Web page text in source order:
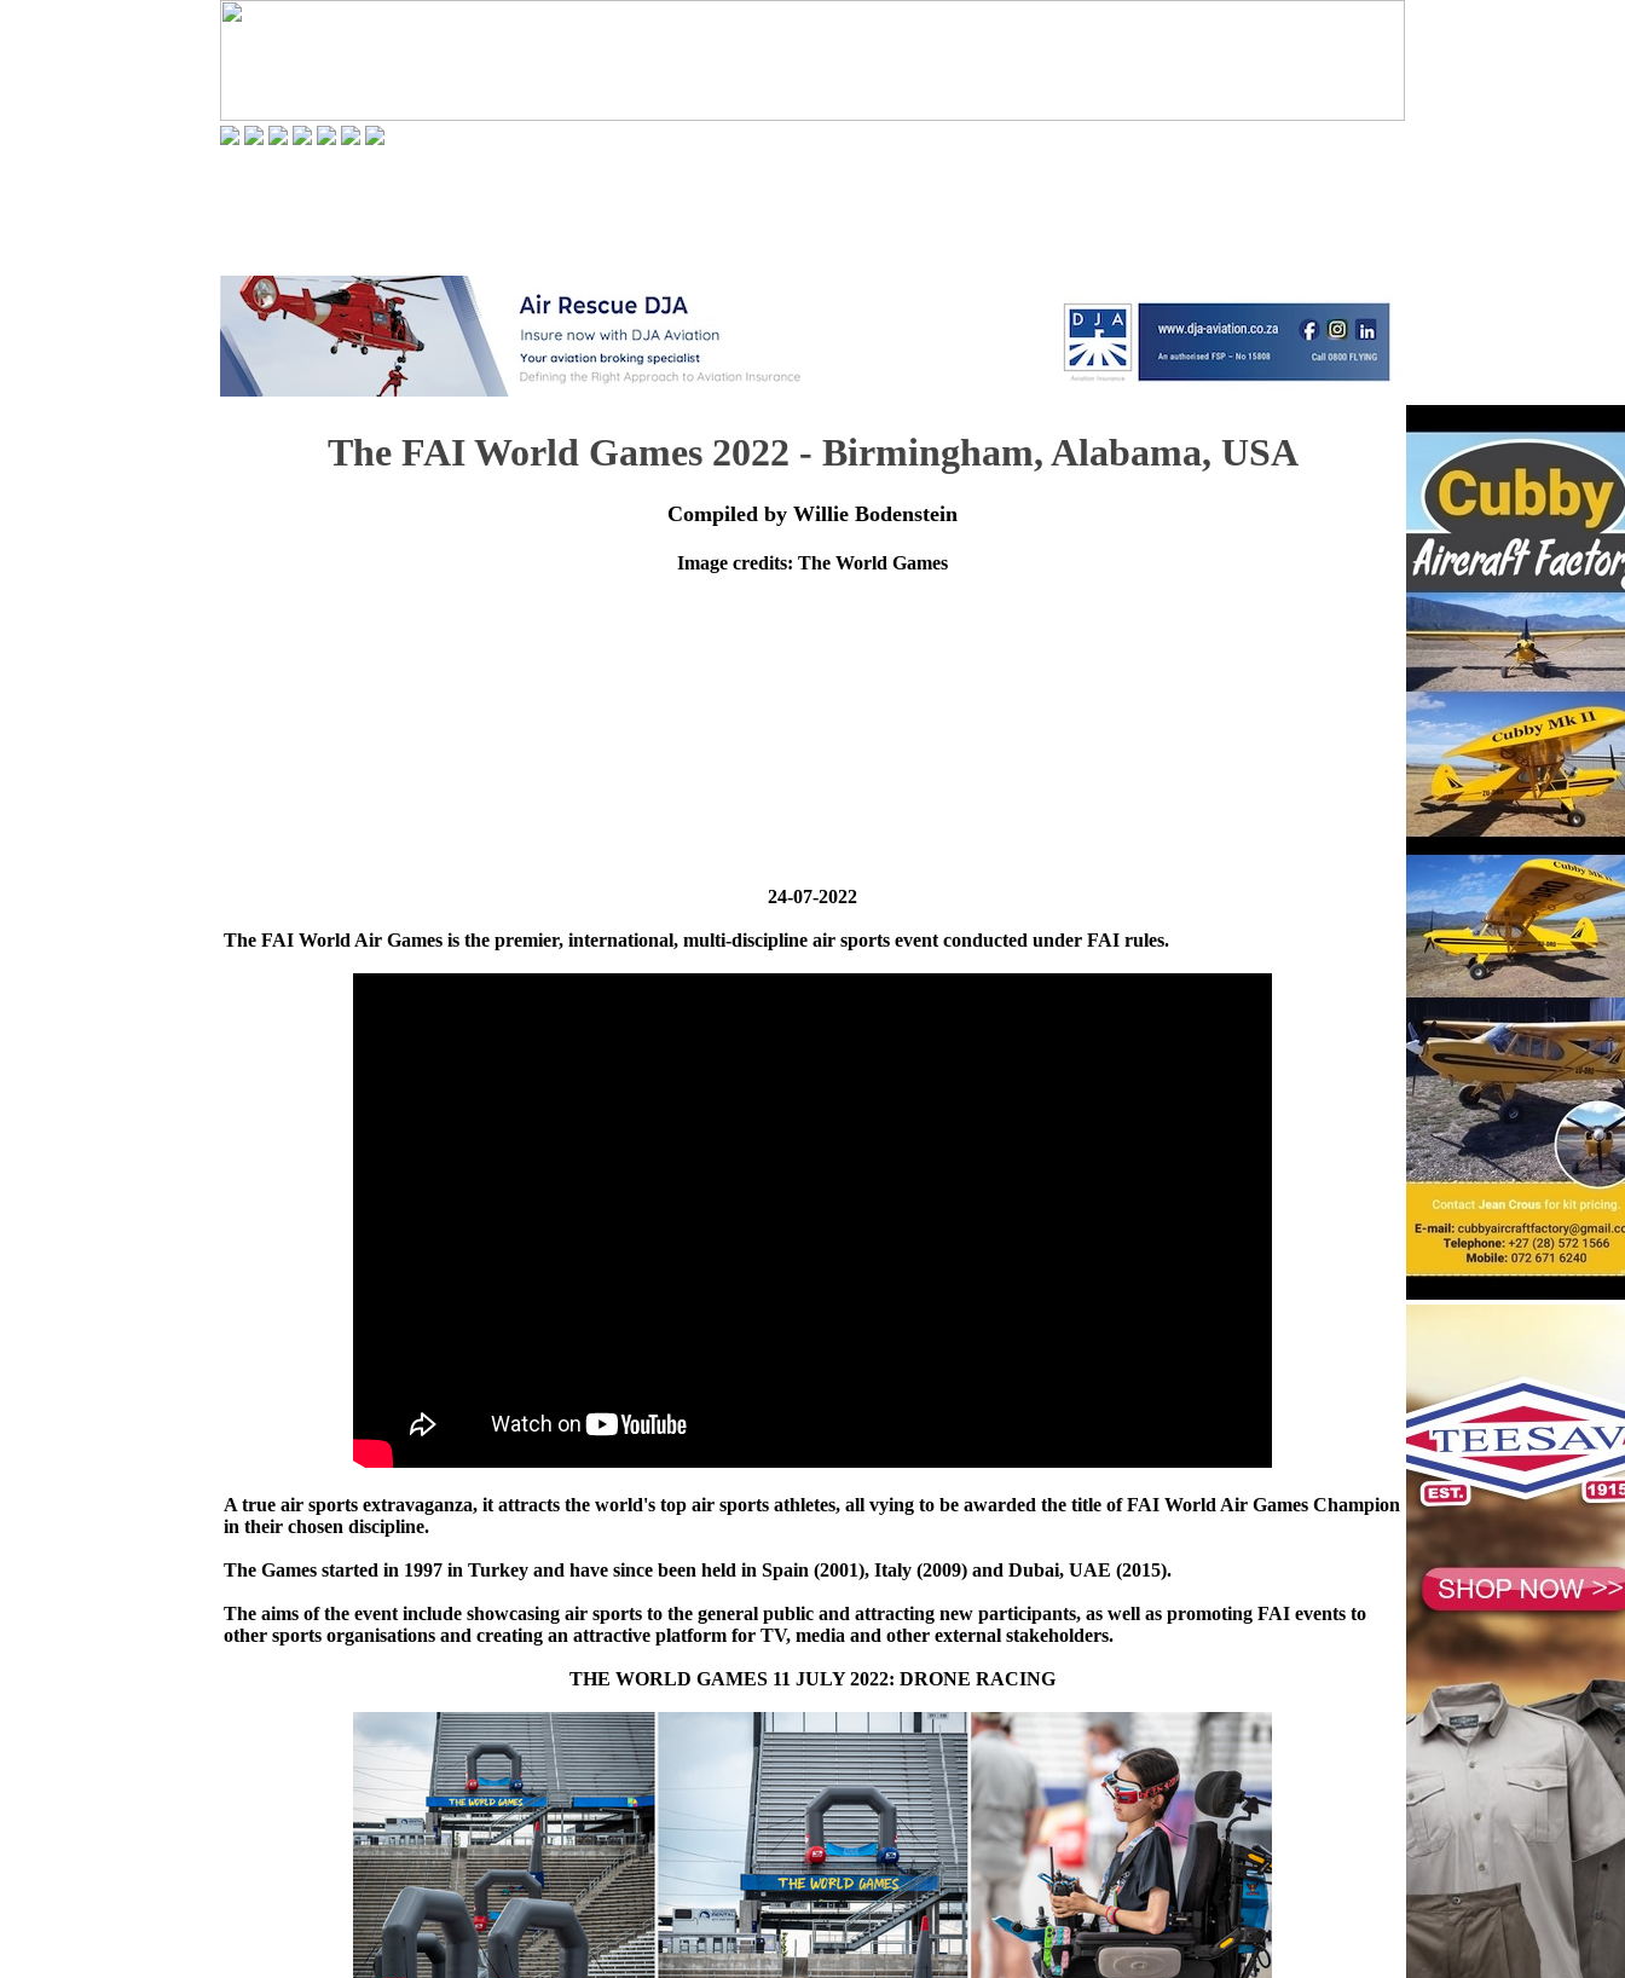
The FAI World Games 2022 - Birmingham, Alabama, USA
Compiled by Willie Bodenstein
Image credits: The World Games
24-07-2022
The FAI World Air Games is the premier, international, multi-discipline air sports event conducted under FAI rules.
A true air sports extravaganza, it attracts the world's top air sports athletes, all vying to be awarded the title of FAI World Air Games Champion
in their chosen discipline.
The Games started in 1997 in Turkey and have since been held in Spain (2001), Italy (2009) and Dubai, UAE (2015).
The aims of the event include showcasing air sports to the general public and attracting new participants, as well as promoting FAI events to
other sports organisations and creating an attractive platform for TV, media and other external stakeholders.
THE WORLD GAMES 11 JULY 2022: DRONE RACING